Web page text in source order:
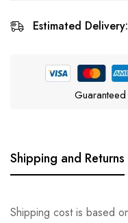
Estimated Delivery:
Shipping and Returns
Shipping cost is based
Rating & Review
Question & Answer